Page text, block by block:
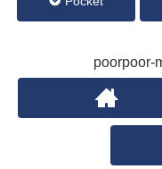
poorpoor-